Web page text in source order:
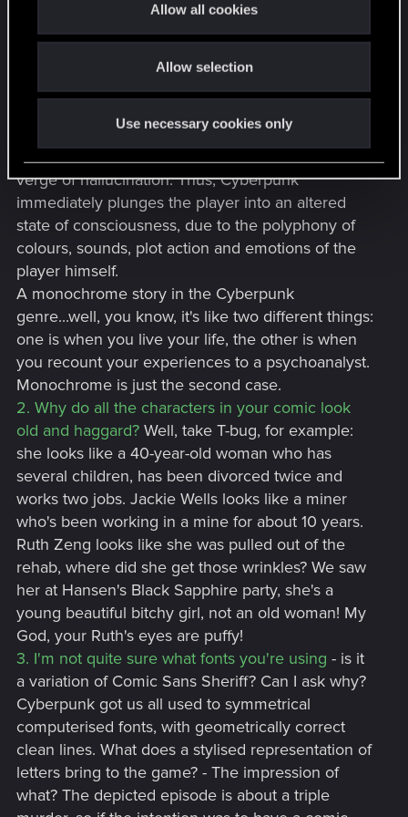
Allow all cookies
Allow selection
Use necessary cookies only
View attachment 11392294
View attachment 11392297
View attachment 11392300
View attachment 11392303
View attachment 11392306
I hope you will like it and please, tell me if you want more of
this stuff ! And if you want to follow my instagram, I would
love to see you there :@showmanyart
may find other work related to Cyberpunk 2077 and other
games :
https://www.artstation.com/artwork/VJemKb
See ya !
Cyberpunk is an empire of multi-coloured
explosions, a tsunami of colour, figuratively
speaking, which takes the player's perceptual
abilities in its fist and throws them against the wall,
stunned by the colours, he is confused, he has
coloured patterns before his eyes, he is on the
verge of hallucination. Thus, Cyberpunk
immediately plunges the player into an altered
state of consciousness, due to the polyphony of
colours, sounds, plot action and emotions of the
player himself.
A monochrome story in the Cyberpunk
genre...well, you know, it's like two different things:
one is when you live your life, the other is when
you recount your experiences to a psychoanalyst.
Monochrome is just the second case.
2. Why do all the characters in your comic look
old and haggard? Well, take T-bug, for example:
she looks like a 40-year-old woman who has
several children, has been divorced twice and
works two jobs. Jackie Wells looks like a miner
who's been working in a mine for about 10 years.
Ruth Zeng looks like she was pulled out of the
rehab, where did she get those wrinkles? We saw
her at Hansen's Black Sapphire party, she's a
young beautiful bitchy girl, not an old woman! My
God, your Ruth's eyes are puffy!
3. I'm not quite sure what fonts you're using - is it
a variation of Comic Sans Sheriff? Can I ask why?
Cyberpunk got us all used to symmetrical
computerised fonts, with geometrically correct
clean lines. What does a stylised representation of
letters bring to the game? - The impression of
what? The depicted episode is about a triple